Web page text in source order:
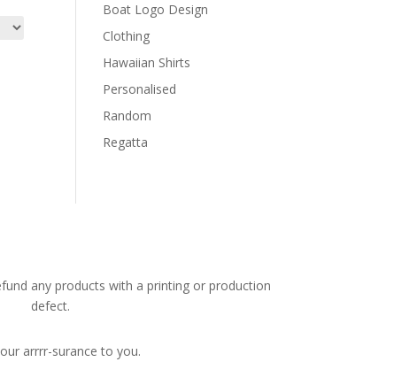
Boat Logo Design
Clothing
Hawaiian Shirts
Personalised
Random
Regatta
any products with a printing or production
defect.
arrrr-surance to you.